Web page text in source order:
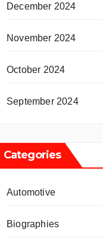
December 2024
November 2024
October 2024
September 2024
Categories
Automotive
Biographies